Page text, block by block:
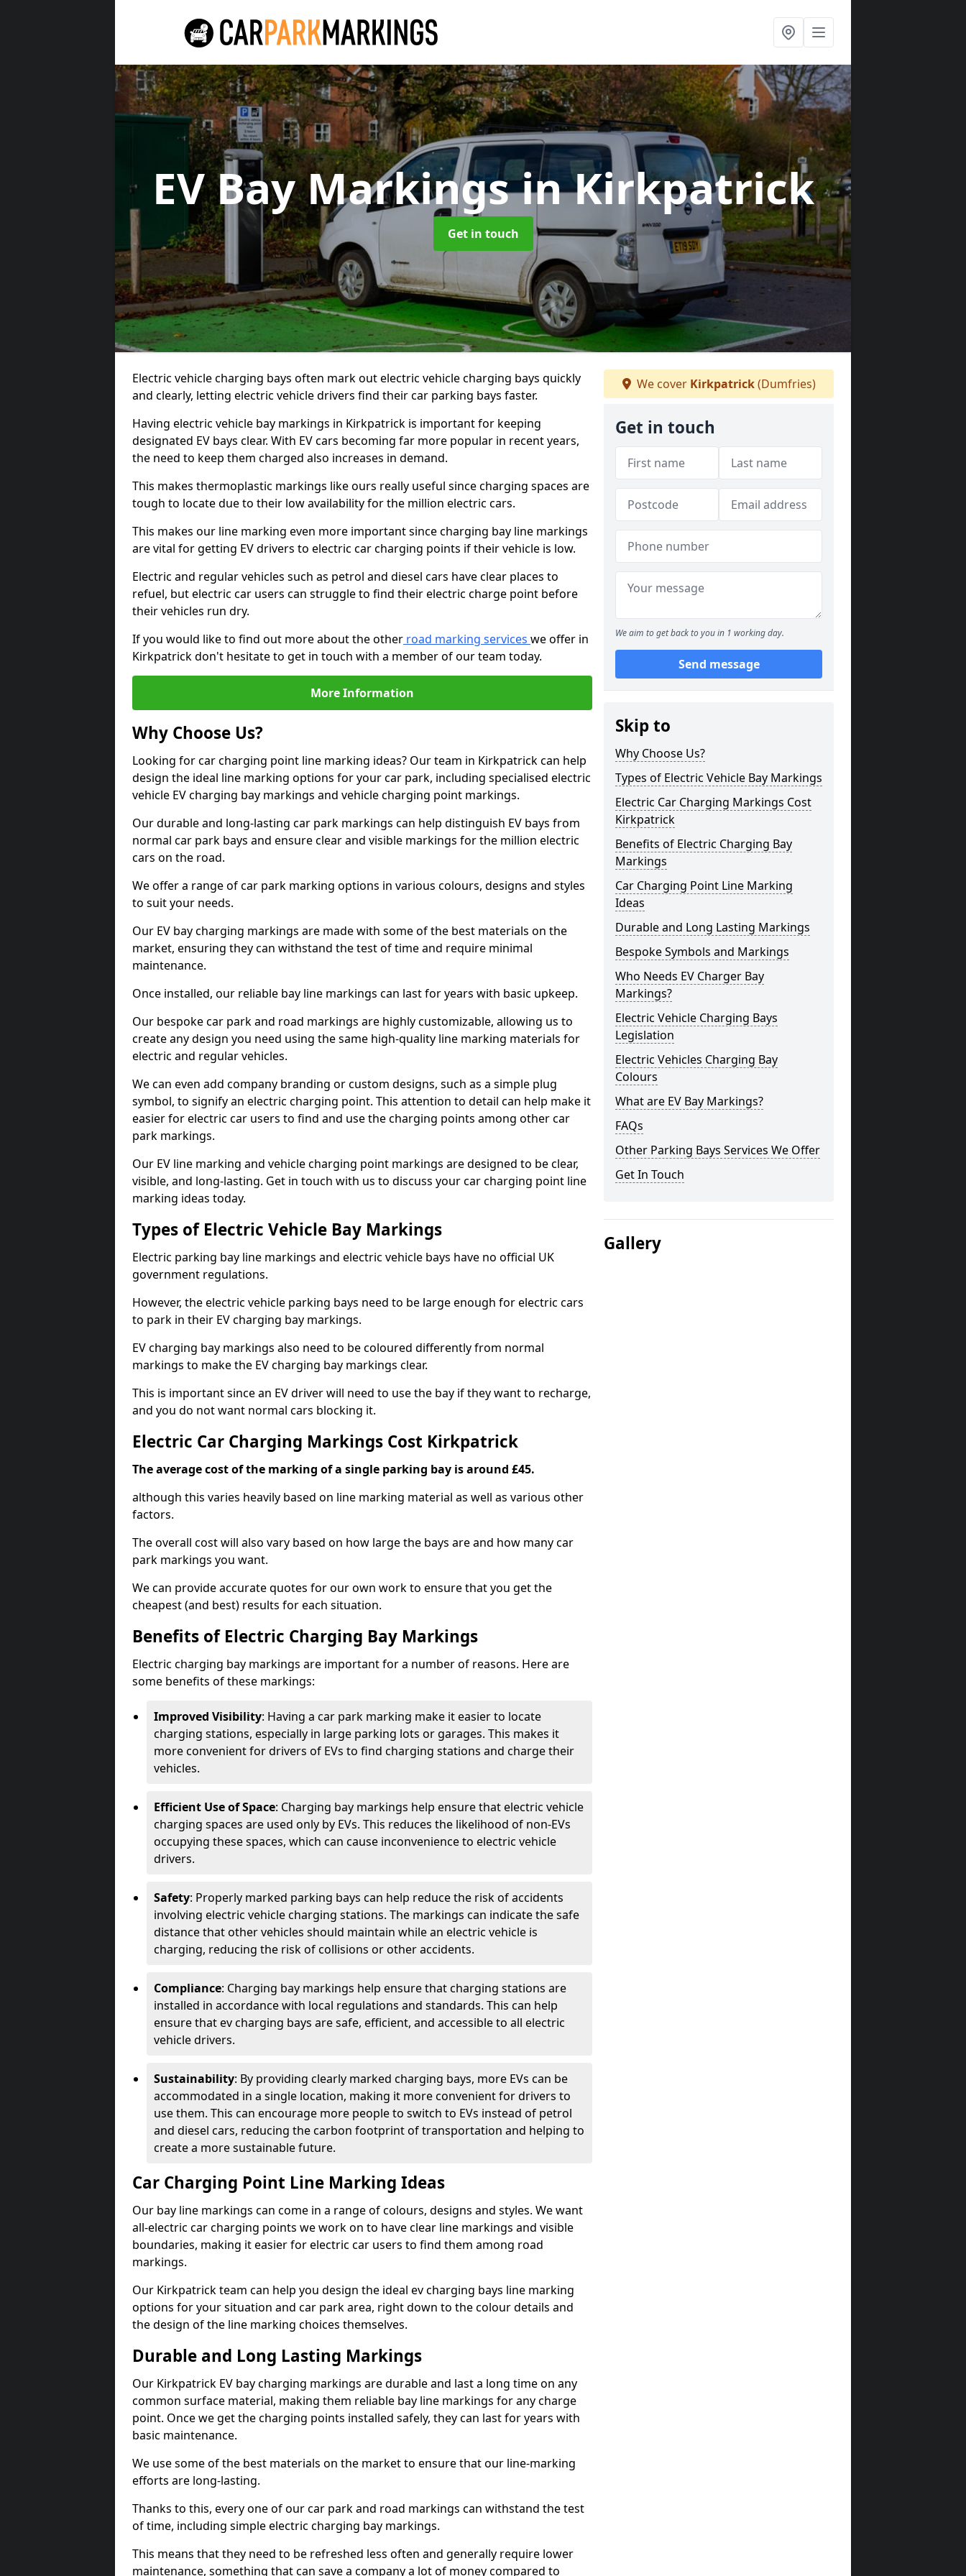
EV Bay Markingsin Kirkpatrick
Get in touch
Electric vehicle charging bays often mark out electric vehicle charging bays quickly
and clearly, letting electric vehicle drivers find their car parking bays faster.
Having electric vehicle bay markings in Kirkpatrick is important for keeping
designated EV bays clear. With EV cars becoming far more popular in recent years,
the need to keep them charged also increases in demand.
This makes thermoplastic markings like ours really useful since charging spaces are
tough to locate due to their low availability for the million electric cars.
This makes our line marking even more important since charging bay line markings
are vital for getting EV drivers to electric car charging points if their vehicle is low.
Electric and regular vehicles such as petrol and diesel cars have clear places to
refuel, but electric car users can struggle to find their electric charge point before
their vehicles run dry.
If you would like to find out more about the other road marking services we offer in
Kirkpatrick don't hesitate to get in touch with a member of our team today.
More Information
Why Choose Us?
Looking for car charging point line marking ideas? Our team in Kirkpatrick can help
design the ideal line marking options for your car park, including specialised electric
vehicle EV charging bay markings and vehicle charging point markings.
Our durable and long-lasting car park markings can help distinguish EV bays from
normal car park bays and ensure clear and visible markings for the million electric
cars on the road.
We offer a range of car park marking options in various colours, designs and styles
to suit your needs.
Our EV bay charging markings are made with some of the best materials on the
market, ensuring they can withstand the test of time and require minimal
maintenance.
Once installed, our reliable bay line markings can last for years with basic upkeep.
Our bespoke car park and road markings are highly customizable, allowing us to
create any design you need using the same high-quality line marking materials for
electric and regular vehicles.
We can even add company branding or custom designs, such as a simple plug
symbol, to signify an electric charging point. This attention to detail can help make it
easier for electric car users to find and use the charging points among other car
park markings.
Our EV line marking and vehicle charging point markings are designed to be clear,
visible, and long-lasting. Get in touch with us to discuss your car charging point line
marking ideas today.
Types of Electric Vehicle Bay Markings
Electric parking bay line markings and electric vehicle bays have no official UK
government regulations.
However, the electric vehicle parking bays need to be large enough for electric cars
to park in their EV charging bay markings.
EV charging bay markings also need to be coloured differently from normal
markings to make the EV charging bay markings clear.
This is important since an EV driver will need to use the bay if they want to recharge,
and you do not want normal cars blocking it.
Electric Car Charging Markings Cost Kirkpatrick
The average cost of the marking of a single parking bay is around £45.
although this varies heavily based on line marking material as well as various other
factors.
The overall cost will also vary based on how large the bays are and how many car
park markings you want.
We can provide accurate quotes for our own work to ensure that you get the
cheapest (and best) results for each situation.
Benefits of Electric Charging Bay Markings
Electric charging bay markings are important for a number of reasons. Here are
some benefits of these markings:
Improved Visibility: Having a car park marking make it easier to locate
charging stations, especially in large parking lots or garages. This makes it
more convenient for drivers of EVs to find charging stations and charge their
vehicles.
Efficient Use of Space: Charging bay markings help ensure that electric vehicle
charging spaces are used only by EVs. This reduces the likelihood of non-EVs
occupying these spaces, which can cause inconvenience to electric vehicle
drivers.
Safety: Properly marked parking bays can help reduce the risk of accidents
involving electric vehicle charging stations. The markings can indicate the safe
distance that other vehicles should maintain while an electric vehicle is
charging, reducing the risk of collisions or other accidents.
Compliance: Charging bay markings help ensure that charging stations are
installed in accordance with local regulations and standards. This can help
ensure that ev charging bays are safe, efficient, and accessible to all electric
vehicle drivers.
Sustainability: By providing clearly marked charging bays, more EVs can be
accommodated in a single location, making it more convenient for drivers to
use them. This can encourage more people to switch to EVs instead of petrol
and diesel cars, reducing the carbon footprint of transportation and helping to
create a more sustainable future.
Car Charging Point Line Marking Ideas
Our bay line markings can come in a range of colours, designs and styles. We want
all-electric car charging points we work on to have clear line markings and visible
boundaries, making it easier for electric car users to find them among road
markings.
Our Kirkpatrick team can help you design the ideal ev charging bays line marking
options for your situation and car park area, right down to the colour details and
the design of the line marking choices themselves.
Durable and Long Lasting Markings
Our Kirkpatrick EV bay charging markings are durable and last a long time on any
common surface material, making them reliable bay line markings for any charge
point. Once we get the charging points installed safely, they can last for years with
basic maintenance.
We use some of the best materials on the market to ensure that our line-marking
efforts are long-lasting.
Thanks to this, every one of our car park and road markings can withstand the test
of time, including simple electric charging bay markings.
This means that they need to be refreshed less often and generally require lower
maintenance, something that can save a company a lot of money compared to
We cover Kirkpatrick(Dumfries)
Get in touch
We aim to get back to you in 1 working day.
Send message
Skip to
Why Choose Us?
Types of Electric Vehicle Bay Markings
Electric Car Charging Markings Cost
Kirkpatrick
Benefits of Electric Charging Bay
Markings
Car Charging Point Line Marking
Ideas
Durable and Long Lasting Markings
Bespoke Symbols and Markings
Who Needs EV Charger Bay
Markings?
Electric Vehicle Charging Bays
Legislation
Electric Vehicles Charging Bay
Colours
What are EV Bay Markings?
FAQs
Other Parking Bays Services We Offer
Get In Touch
Gallery